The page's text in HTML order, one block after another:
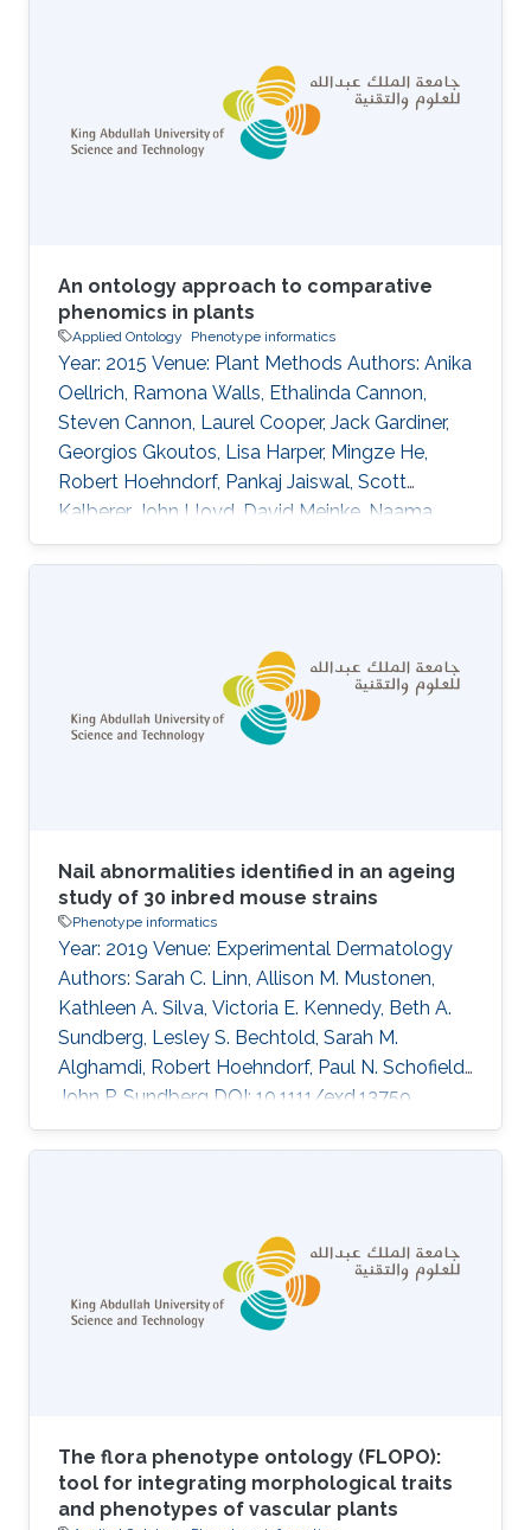
also highly multidimensional. Computational
analysis of phenotypes has therefore become
critical for our ability to understand the
biological meaning of genomic data in the
An ontology approach to comparative
phenomics in plants
Applied Ontology Phenotype informatics
Year: 2015 Venue: Plant Methods Authors: Anika
Oellrich, Ramona Walls, Ethalinda Cannon,
Steven Cannon, Laurel Cooper, Jack Gardiner,
Georgios Gkoutos, Lisa Harper, Mingze He,
Robert Hoehndorf, Pankaj Jaiswal, Scott
Kalberer, John Lloyd, David Meinke, Naama
Menda, Laura Moore, Rex Nelson, Anuradha
Pujar, Carolyn Lawrence, Eva Huala DOI:
include many different types of data, formats,
and terms from specialized vocabularies.
Because these datasets were designed for
different audiences, they frequently contain
Nail abnormalities identified in an ageing
study of 30 inbred mouse strains
Phenotype informatics
Year: 2019 Venue: Experimental Dermatology
Authors: Sarah C. Linn, Allison M. Mustonen,
Kathleen A. Silva, Victoria E. Kennedy, Beth A.
Sundberg, Lesley S. Bechtold, Sarah M.
Alghamdi, Robert Hoehndorf, Paul N. Schofield,
John P. Sundberg DOI: 10.1111/exd.13759
Abstract In a large-scale ageing study, 30
inbred mouse strains were systematically
with similar nail abnormalities. The highest
frequency was noted in NON/ShiLtJ mice.
Lesions identified fell into two main categories:
acute to chronic
The flora phenotype ontology (FLOPO):
tool for integrating morphological traits
and phenotypes of vascular plants